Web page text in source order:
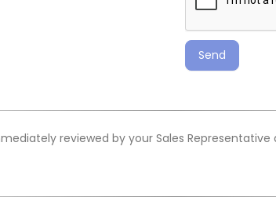
Send
reviewed by your Sales